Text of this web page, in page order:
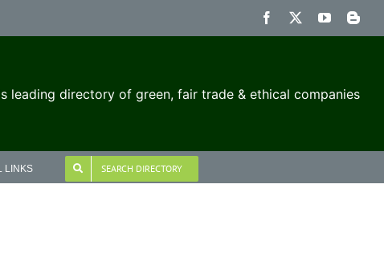
Facebook YouTube
leading directory of green, fair trade & ethical companies
LINKS SEARCH DIRECTORY